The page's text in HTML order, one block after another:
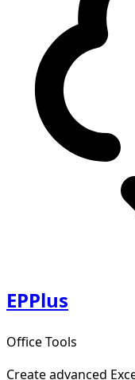
EPPlus
Office Tools
Create advanced